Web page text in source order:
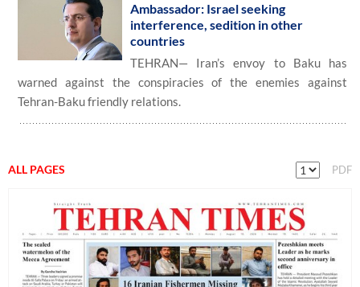
Ambassador: Israel seeking
interference, sedition in other
countries
TEHRAN— Iran’s envoy to Baku has
warned against the conspiracies of the enemies against
Tehran-Baku friendly relations.
ALL PAGES PDF